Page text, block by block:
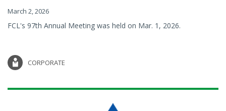
March 2, 2026
FCL's 97th Annual Meeting was held on Mar. 1, 2026.
CORPORATE